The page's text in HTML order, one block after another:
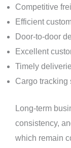
Competitive
Efficient
Door-to-door
Excellent
Timely
Cargo tracking
Long-term
consistency,
which remain